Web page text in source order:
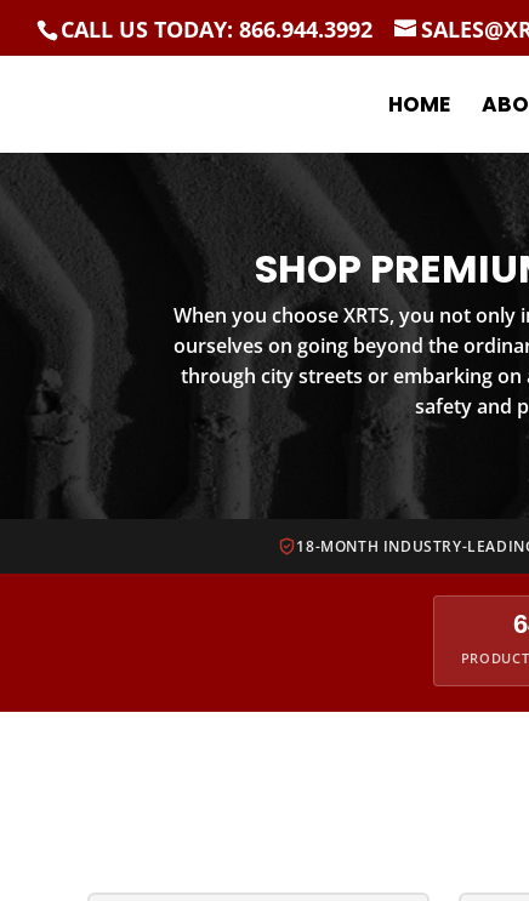
CALL US TODAY: 866.944.3992
HOME
SHOP
When you choose XRTS, you not
ourselves on going beyond the
through city streets or embarking
safety and
18-MONTH INDUSTRY-